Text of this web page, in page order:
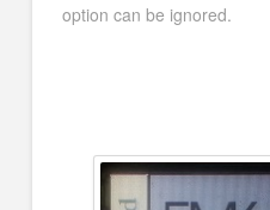
option can be ignored.